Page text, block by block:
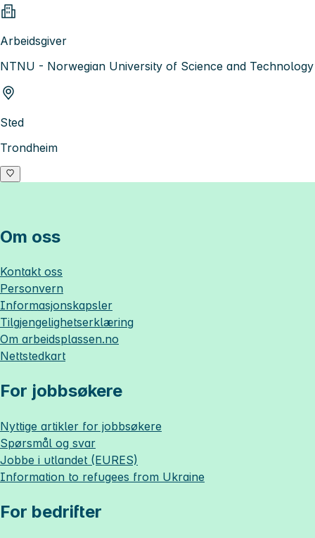
Arbeidsgiver
NTNU - Norwegian University of Science and Technology
Sted
Trondheim
Om oss
Kontakt oss
Personvern
Informasjonskapsler
Tilgjengelighetserklæring
Om arbeidsplassen.no
Nettstedkart
For jobbsøkere
Nyttige artikler for jobbsøkere
Spørsmål og svar
Jobbe i utlandet (EURES)
Information to refugees from Ukraine
For bedrifter